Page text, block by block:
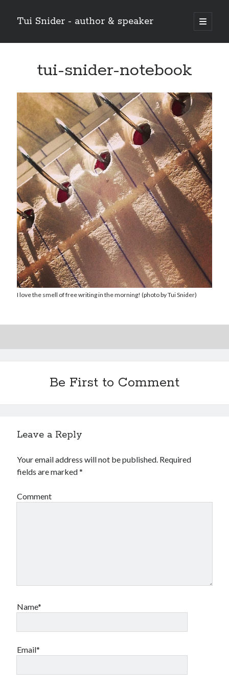
Tui Snider - author & speaker
open
primary
Sidebar
Searchtui-snider-notebook
I love the smell of free writing in the morning! (photo by Tui Snider)
Be First to Comment
Leave a Reply
Your email address will not be published. Required
fields are marked*
Comment
Name*
Email*